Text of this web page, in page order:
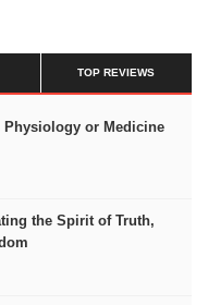
TOP REVIEWS
Physiology or Medicine
the Spirit of Truth,